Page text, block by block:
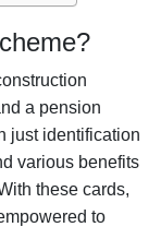
a pension
just identification
various benefits
these cards,
to